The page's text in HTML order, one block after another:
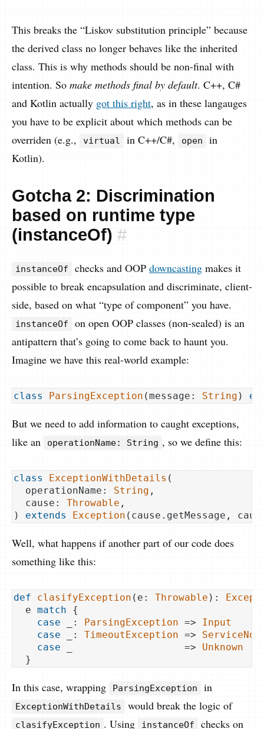
This breaks the “Liskov substitution principle” because
the derived class no longer behaves like the inherited
class. This is why methods should be non-final with
intention. So make methods final by default. C++, C#
and Kotlin actually got this right, as in these langauges
you have to be explicit about which methods can be
overriden (e.g.,
virtual in C++/C#, open
in
Kotlin).
Gotcha 2: Discrimination
based on runtime type
(instanceOf) #
instanceOf checks and OOPdowncasting makes it
possible to break encapsulation and discriminate, client-
side, based on what “type of component” you have.
instanceOf
on open OOP classes (non-sealed) is an
antipattern that’s going to come back to haunt you.
Imagine we have this real-world example:
class ParsingException (message: String )
But we need to add information to caught exceptions,
like an
operationName: String , so we define this:
class ExceptionWithDetails (
  operationName:
String ,
  cause:
Throwable
) extends Exception ( cause.getMessage,
Well, what happens if another part of our code does
something like this:
def clasifyException (e: Throwable ):
  e
match {
case _: ParsingException => Input
case _: TimeoutException =>
case _                   => Unknown
In this case, wrapping ParsingException in
ExceptionWithDetails would break the logic of
clasifyException . Using instanceOf checks on